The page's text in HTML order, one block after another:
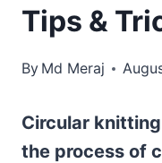
Tips &
By Md Meraj
Circular
the process of